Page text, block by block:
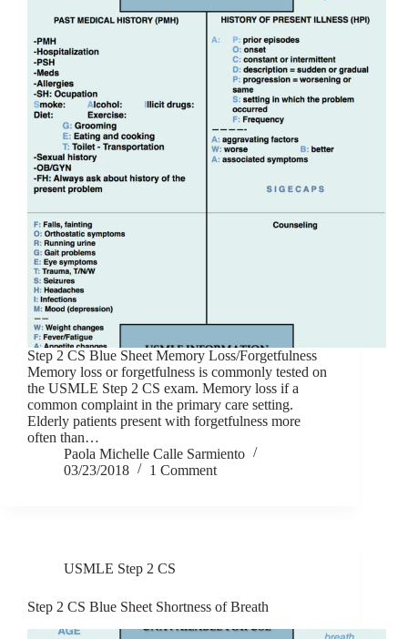
Step 2 CS Blue Sheet Memory Loss/Forgetfulness
Memory loss or forgetfulness is commonly tested on
the USMLE Step 2 CS exam. Memory loss if a
common complaint in the primary care setting.
Elderly patients present with forgetfulness more
often than…
Paola Michelle Calle Sarmiento
03/23/2018
1 Comment
USMLE Step 2 CS
Step 2 CS Blue Sheet Shortness of Breath